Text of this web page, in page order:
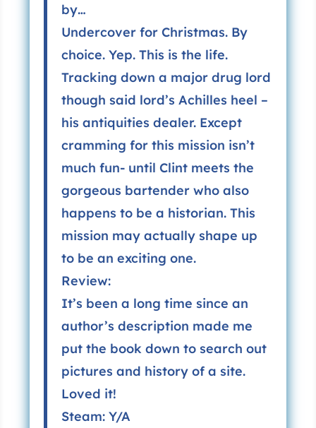
by…
Undercover for Christmas. By
choice. Yep. This is the life.
Tracking down a major drug lord
though said lord’s Achilles heel –
his antiquities dealer. Except
cramming for this mission isn’t
much fun- until Clint meets the
gorgeous bartender who also
happens to be a historian. This
mission may actually shape up
to be an exciting one.
Review:
It’s been a long time since an
author’s description made me
put the book down to search out
pictures and history of a site.
Loved it!
Steam: Y/A